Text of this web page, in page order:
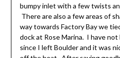
bumpy inlet with a few twists
There are also a few areas of
way towards Factory Bay we
dock at Rose Marina. I have
since I left Boulder and it was